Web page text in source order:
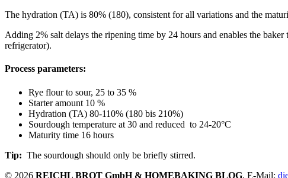
The hydration (TA) is 80% (180), consistent for all variations and the
Adding 2% salt delays the ripening time by 24 hours and enables the
refrigerator).
Process parameters:
Rye flour to sour, 25 to 35 %
Starter amount 10 %
Hydration (TA) 80-110% (180 bis 210%)
Sourdough temperature at 30 and reduced to 24-20°C
Maturity time 16 hours
Tip: The sourdough should only be briefly stirred.
© 2026 REICHL BROT GmbH & HOMEBAKING BLOG, E-Mail: